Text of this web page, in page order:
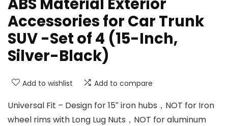
Accessories for Car Trunk
SUV -Set of 4 (15-Inch,
Silver-Black)
Add to wishlist Add to compare
Universal Fit – Design for 15″ iron hubs，NOT for Iron
wheel rims with Long Lug Nuts，NOT for aluminum